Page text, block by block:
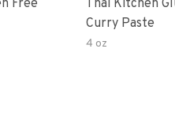
Free
Thai Kitchen
Curry Paste
4 oz